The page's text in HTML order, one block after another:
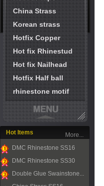
China Strass
Korean strass
Hotfix Copper
Hot fix Rhinestud
Hot fix Nailhead
Hotfix Half ball
rhinestone motif
Hot Items
1
DMC Rhinestone SS16
2
DMC Rhinestone SS30
Double Glue Swainstone...
More...